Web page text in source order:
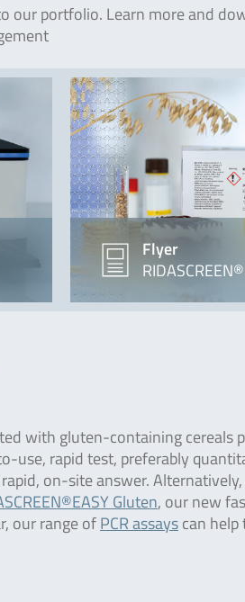
our portfolio. Learn more and
Flyer
with gluten-containing cereals
use, rapid test, preferably
on-site answer.
Gluten, our new
our range ofPCR assayscan help